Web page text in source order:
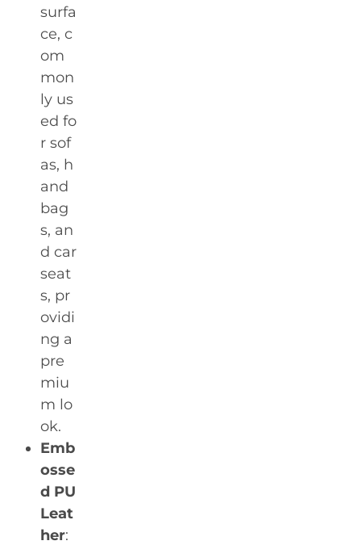
surfa
ce, c
om
mon
ly us
ed fo
r sof
as, h
and
bag
s, an
d car
seat
s, pr
ovidi
ng a
pre
miu
m lo
ok.
Emb
osse
d PU
Leat
her: